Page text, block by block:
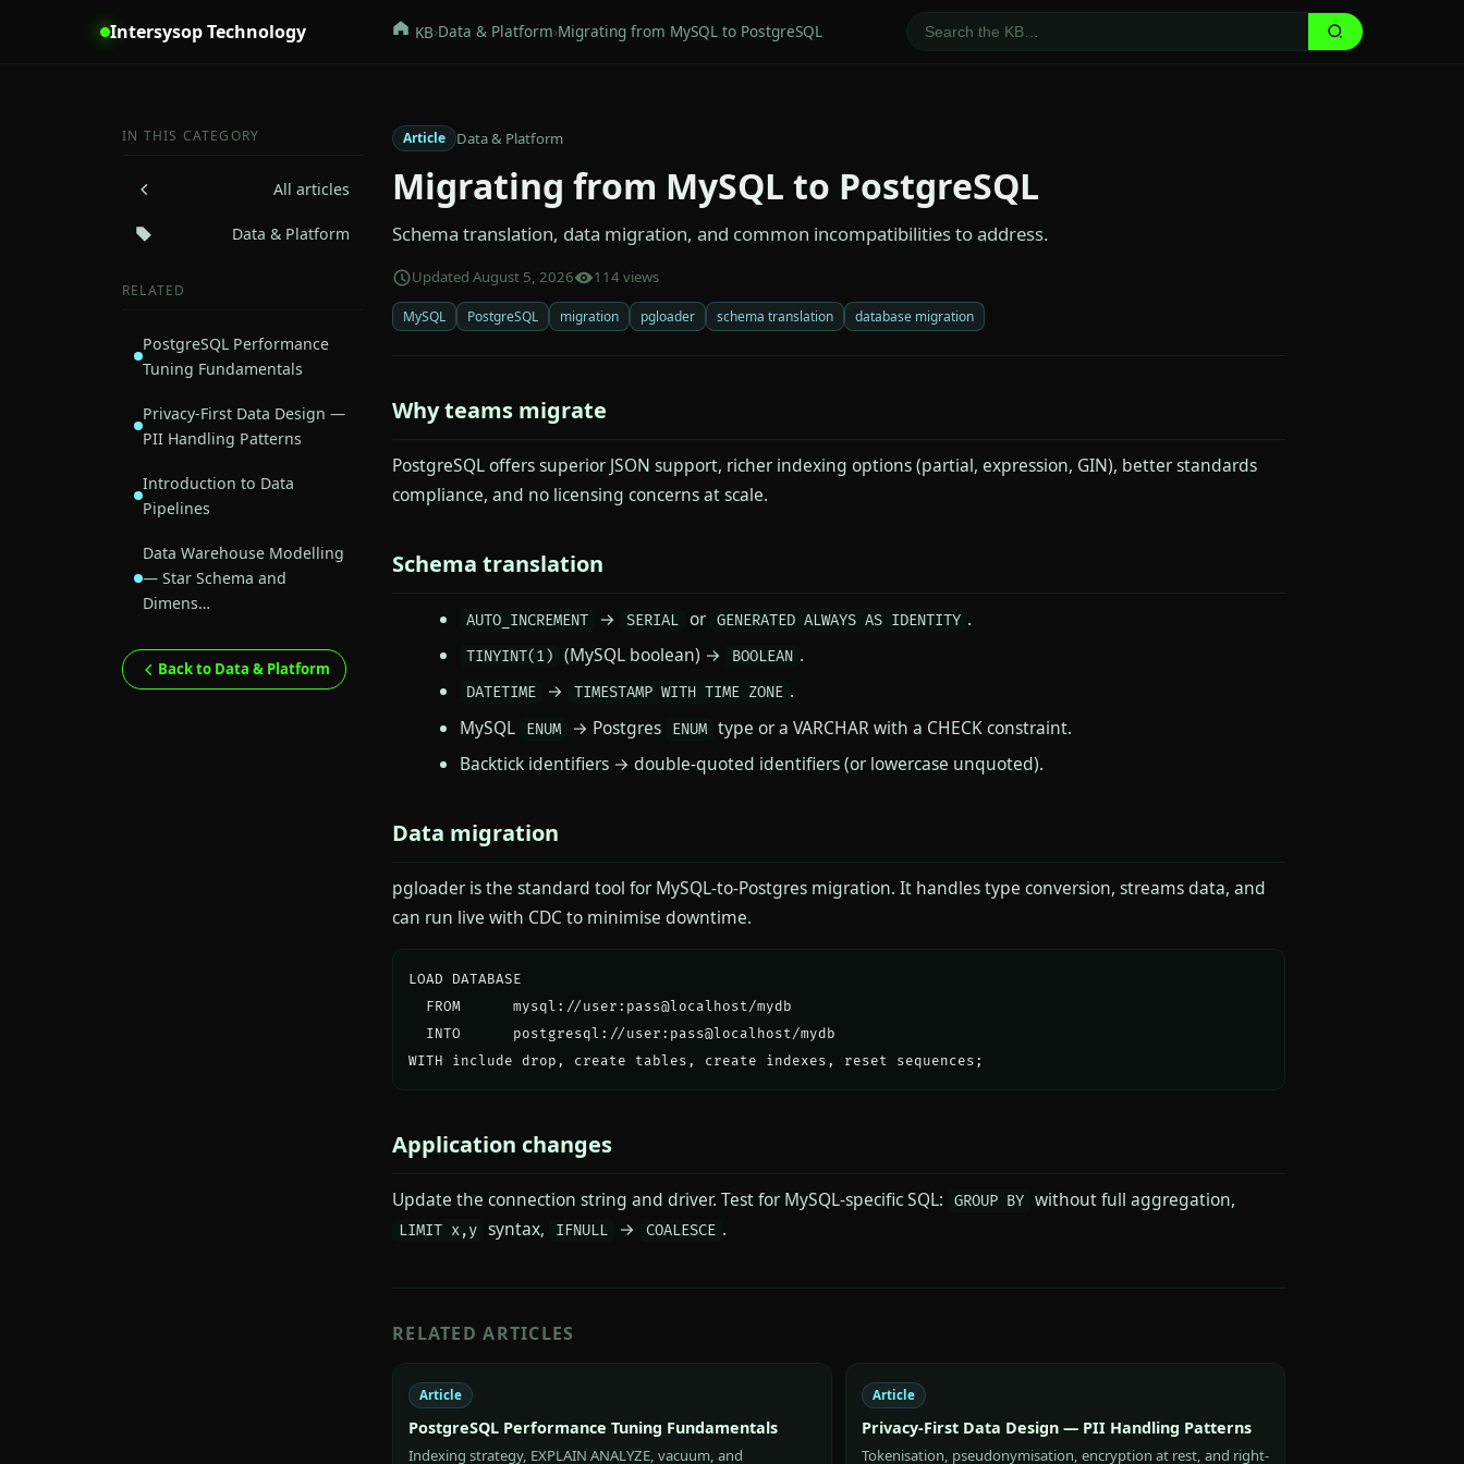
Intersysop Technology KB›Data & Platform›Migrating from MySQL to PostgreSQL
IN THIS CATEGORY
All articles
Data & Platform
RELATED
PostgreSQL Performance
Tuning Fundamentals
Privacy-First Data Design —
PII Handling Patterns
Introduction to Data
Pipelines
Data Warehouse Modelling
— Star Schema and
Dimens…
Back to Data & Platform
Article Data & Platform
Migrating from MySQL to PostgreSQL
Schema translation, data migration, and common incompatibilities to address.
Updated August 5, 2026 114 views
MySQL PostgreSQL migration pgloader schema translation database migration
Why teams migrate
PostgreSQL offers superior JSON support, richer indexing options (partial, expression, GIN), better standards
compliance, and no licensing concerns at scale.
Schema translation
AUTO_INCREMENT → SERIAL or GENERATED ALWAYS AS IDENTITY .
TINYINT(1) (MySQL boolean) → BOOLEAN .
DATETIME → TIMESTAMP WITH TIME ZONE .
MySQL
ENUM → Postgres ENUM
type or a VARCHAR with a CHECK constraint.
Backtick identifiers → double-quoted identifiers (or lowercase unquoted).
Data migration
pgloader is the standard tool for MySQL-to-Postgres migration. It handles type conversion, streams data, and
can run live with CDC to minimise downtime.
LOAD DATABASE
  FROM      mysql://user:pass@localhost/mydb
  INTO      postgresql://user:pass@localhost/mydb
WITH include drop, create tables, create indexes, reset sequences;
Application changes
Update the connection string and driver. Test for MySQL-specific SQL: GROUP BY without full aggregation,
LIMIT x,y syntax, IFNULL → COALESCE .
RELATED ARTICLES
Article
PostgreSQL Performance Tuning Fundamentals
Indexing strategy, EXPLAIN ANALYZE, vacuum, and
Article
Privacy-First Data Design — PII Handling Patterns
Tokenisation, pseudonymisation, encryption at rest, and right-